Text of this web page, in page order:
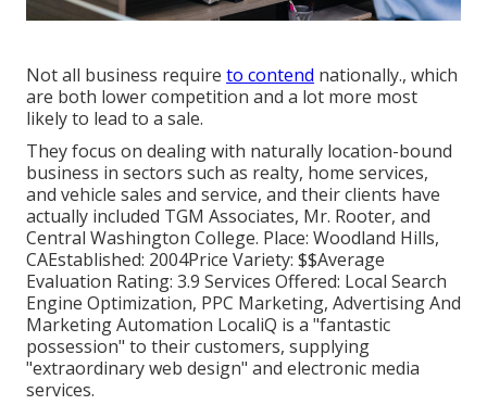
Not all business require to contend nationally., which
are both lower competition and a lot more most
likely to lead to a sale.
They focus on dealing with naturally location-bound
business in sectors such as realty, home services,
and vehicle sales and service, and their clients have
actually included TGM Associates, Mr. Rooter, and
Central Washington College. Place: Woodland Hills,
CAEstablished: 2004Price Variety: $$Average
Evaluation Rating: 3.9 Services Offered: Local Search
Engine Optimization, PPC Marketing, Advertising And
Marketing Automation LocaliQ is a "fantastic
possession" to their customers, supplying
"extraordinary web design" and electronic media
services.